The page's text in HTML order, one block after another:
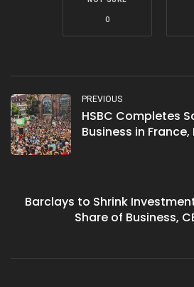
0
PREVIOUS
HSBC Completes
Business in
Barclays to Shrink
Share of Business,